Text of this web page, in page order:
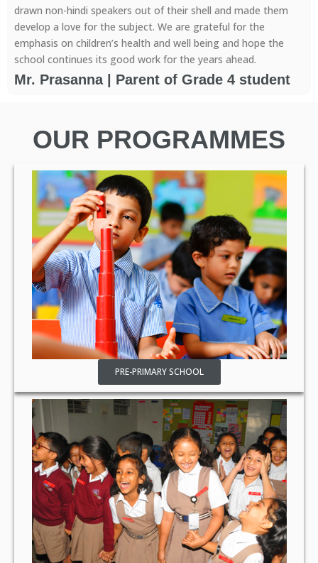
drawn non-hindi speakers out of their shell and made them
develop a love for the subject. We are grateful for the
emphasis on children’s health and well being and hope the
school continues its good work for the years ahead.
Mr. Prasanna | Parent of Grade 4 student
OUR PROGRAMMES
PRE-PRIMARY SCHOOL